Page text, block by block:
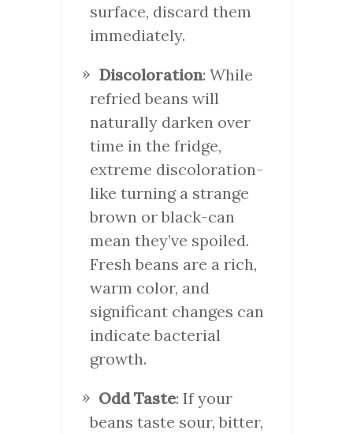
surface, discard them
immediately.
Discoloration: While
refried beans will
naturally darken over
time in the fridge,
extreme discoloration-
like turning a strange
brown or black-can
mean they’ve spoiled.
Fresh beans are a rich,
warm color, and
significant changes can
indicate bacterial
growth.
Odd Taste: If your
beans taste sour, bitter,